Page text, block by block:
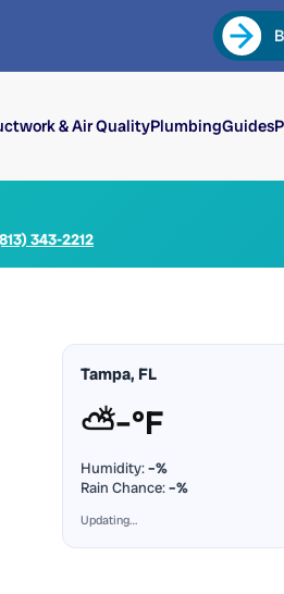
& Air QualityPlumbingGuides
343-2212
Tampa, FL
⛅–°F
Humidity:–%
Rain Chance:–%
Updating…